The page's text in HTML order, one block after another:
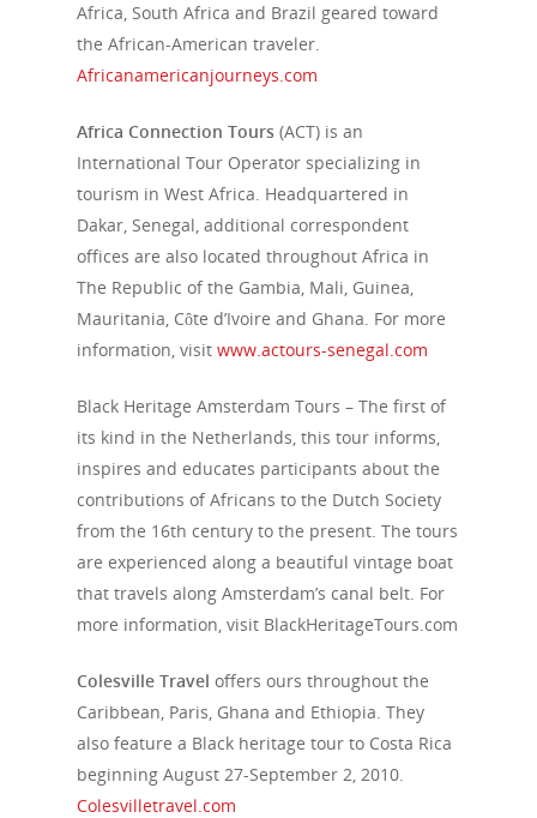
Africa, South Africa and Brazil geared toward
the African-American traveler.
Africanamericanjourneys.com
Africa Connection Tours (ACT) is an
International Tour Operator specializing in
tourism in West Africa. Headquartered in
Dakar, Senegal, additional correspondent
offices are also located throughout Africa in
The Republic of the Gambia, Mali, Guinea,
Mauritania, Côte d’Ivoire and Ghana. For more
information, visit www.actours-senegal.com
Black Heritage Amsterdam Tours – The first of
its kind in the Netherlands, this tour informs,
inspires and educates participants about the
contributions of Africans to the Dutch Society
from the 16th century to the present. The tours
are experienced along a beautiful vintage boat
that travels along Amsterdam’s canal belt. For
more information, visit BlackHeritageTours.com
Colesville Travel offers ours throughout the
Caribbean, Paris, Ghana and Ethiopia. They
also feature a Black heritage tour to Costa Rica
beginning August 27-September 2, 2010.
Colesvilletravel.com